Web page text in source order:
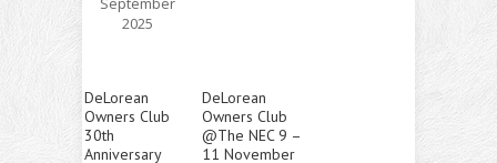
DeLorean
Owners Club
30th
Anniversary
DeLorean
Owners Club
@The NEC 9 –
11 November